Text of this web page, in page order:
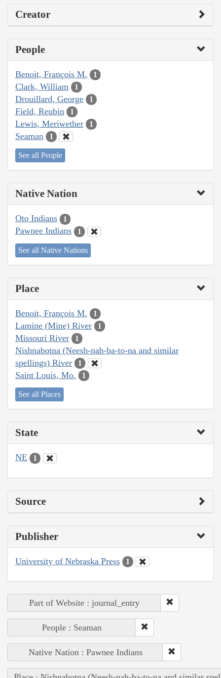
Creator
People
Benoit, François M. 1
Clark, William 1
Drouillard, George 1
Field, Reubin 1
Lewis, Meriwether 1
Seaman 1
See all People
Native Nation
Oto Indians 1
Pawnee Indians 1
See all Native Nations
Place
Benoit, François M. 1
Lamine (Mine) River 1
Missouri River 1
Nishnabotna (Neesh-nah-ba-to-na and similar
spellings) River
1
Saint Louis, Mo. 1
See all Places
State
NE 1
Source
Publisher
University of Nebraska Press 1
Part of Website : journal_entry
People : Seaman
Native Nation : Pawnee Indians